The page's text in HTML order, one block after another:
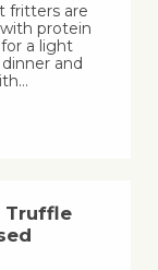
fritters are
protein
a light
and
Truffle